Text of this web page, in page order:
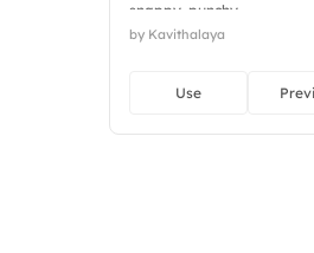
snappy, punchy.
by Kavithalaya
Use